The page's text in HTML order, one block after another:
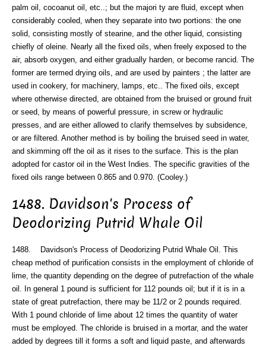
palm oil, cocoanut oil, etc..; but the majori ty are fluid, except when
considerably cooled, when they separate into two portions: the one
solid, consisting mostly of stearine, and the other liquid, consisting
chiefly of oleine. Nearly all the fixed oils, when freely exposed to the
air, absorb oxygen, and either gradually harden, or become rancid. The
former are termed drying oils, and are used by painters ; the latter are
used in cookery, for machinery, lamps, etc.. The fixed oils, except
where otherwise directed, are obtained from the bruised or ground fruit
or seed, by means of powerful pressure, in screw or hydraulic
presses, and are either allowed to clarify themselves by subsidence,
or are filtered. Another method is by boiling the bruised seed in water,
and skimming off the oil as it rises to the surface. This is the plan
adopted for castor oil in the West Indies. The specific gravities of the
fixed oils range between 0.865 and 0.970. (Cooley.)
1488. Davidson's Process of
Deodorizing Putrid Whale Oil
1488. Davidson's Process of Deodorizing Putrid Whale Oil. This
cheap method of purification consists in the employment of chloride of
lime, the quantity depending on the degree of putrefaction of the whale
oil. In general 1 pound is sufficient for 112 pounds oil; but if it is in a
state of great putrefaction, there may be 11/2 or 2 pounds required.
With 1 pound chloride of lime about 12 times the quantity of water
must be employed. The chloride is bruised in a mortar, and the water
added by degrees till it forms a soft and liquid paste, and afterwards